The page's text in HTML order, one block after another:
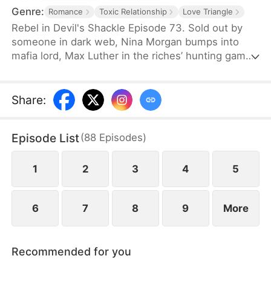
Genre: Romance Toxic Relationship Love Triangle
Rebel in Devil's Shackle Episode 73. Sold out by
someone in dark web, Nina Morgan bumps into
mafia lord, Max Luther in the riches’ hunting game.
She finally makes up her mind to leave, but Max
confines her no matter how many times she tries.
and forbidden desire, the two hurt each other but
simultaneously save each other.
Share:
Episode List(88 Episodes)
1 2 3 4 5
6 7 8 9 More
Recommended for you